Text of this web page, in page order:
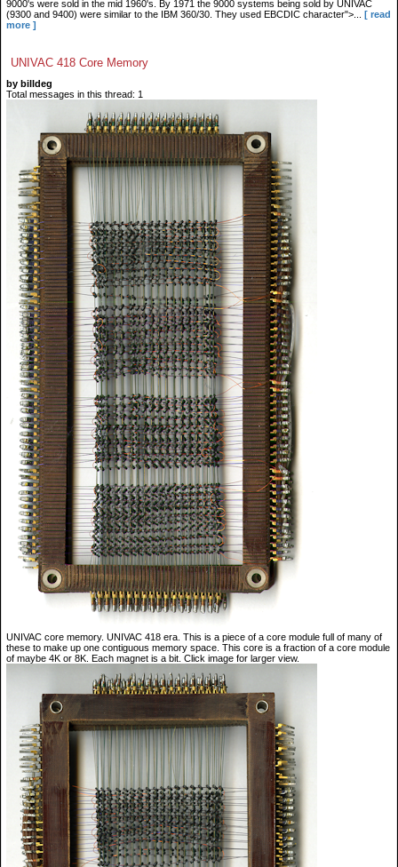
9000's were sold in the mid 1960's. By 1971 the 9000 systems being sold by UNIVAC
(9300 and 9400) were similar to the IBM 360/30. They used EBCDIC character">...
[ read
more ]
UNIVAC 418 Core Memory
by billdeg
Total messages in this thread: 1
UNIVAC core memory. UNIVAC 418 era. This is a piece of a core module full of many of
these to make up one contiguous memory space. This core is a fraction of a core module
of maybe 4K or 8K. Each magnet is a bit. Click image for larger view.